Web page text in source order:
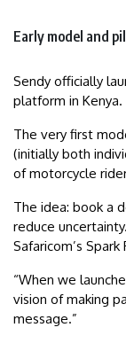
Early model and
Sendy officially
platform in Kenya.
The very first
(initially both
of motorcycle
The idea: book a
reduce
Safaricom’s
“When we
vision of making
message.”